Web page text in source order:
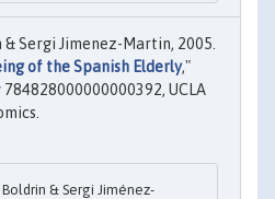
Sergi Jimenez-Martin, 2005.
of the Spanish Elderly,"
784828000000000392, UCLA
& Sergi Jiménez-